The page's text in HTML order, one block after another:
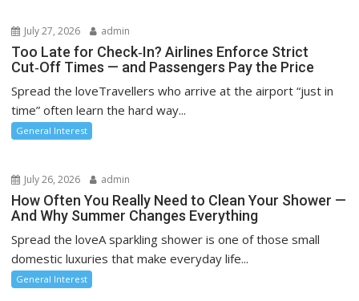
July 27, 2026 admin
Too Late for Check‑In? Airlines Enforce Strict
Cut‑Off Times — and Passengers Pay the Price
Spread the loveTravellers who arrive at the airport “just in
time” often learn the hard way...
General Interest
July 26, 2026 admin
How Often You Really Need to Clean Your Shower —
And Why Summer Changes Everything
Spread the loveA sparkling shower is one of those small
domestic luxuries that make everyday life...
General Interest